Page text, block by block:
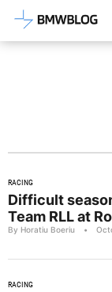
Latest
RACING
Difficult
Team RLL at
By Horatiu Boeriu •
RACING